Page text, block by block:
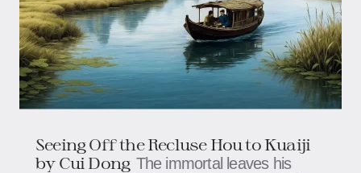
Seeing Off the Recluse Hou to Kuaiji
by Cui Dong The immortal leaves his